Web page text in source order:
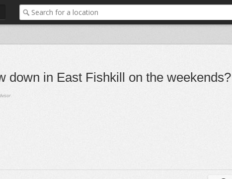
down in East Fishkill on the weekends?